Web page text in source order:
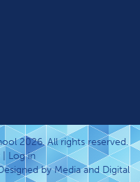
2026. All rights reserved.
Log in
by Media and Digital